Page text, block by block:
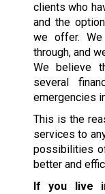
clients who
and the
we offer.
through, and
We believe
several
emergencies
This is the
services to
possibilities
better and
If you live